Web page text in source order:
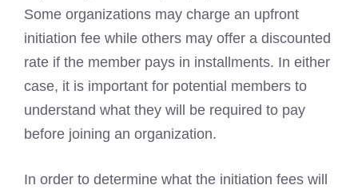
Some organizations may charge an upfront
initiation fee while others may offer a discounted
rate if the member pays in installments. In either
case, it is important for potential members to
understand what they will be required to pay
before joining an organization.
In order to determine what the initiation fees will